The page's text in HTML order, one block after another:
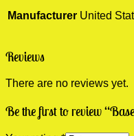
Manufacturer United
Reviews
There are no reviews yet.
Be the first to review